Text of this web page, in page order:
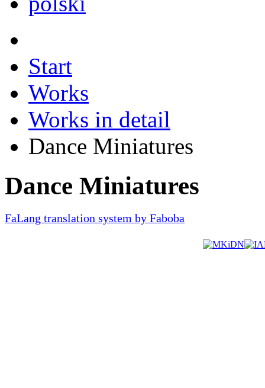
Start
Works
Works in detail
Dance Miniatures
Dance Miniatures
FaLang translation system by Faboba